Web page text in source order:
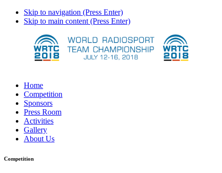
Skip to navigation (Press Enter)
Skip to main content (Press Enter)
Home
Competition
Sponsors
Press Room
Activities
Gallery
About Us
Competition